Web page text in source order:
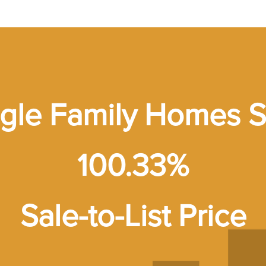
Family Homes
100.33%
Sale-to-List Price